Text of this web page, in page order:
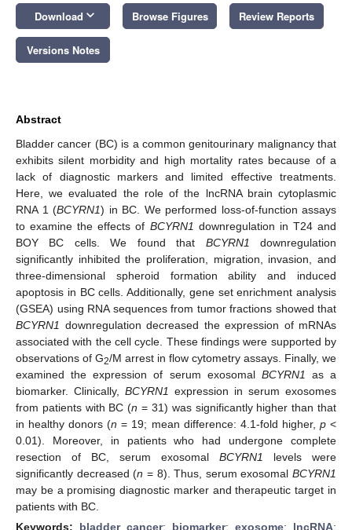
Download keyboard_arrow_down Browse Figures Review Reports
Versions Notes
Abstract
Bladder cancer (BC) is a common genitourinary malignancy that
exhibits silent morbidity and high mortality rates because of a
lack of diagnostic markers and limited effective treatments.
Here, we evaluated the role of the lncRNA brain cytoplasmic
RNA 1 (BCYRN1) in BC. We performed loss-of-function assays
to examine the effects of BCYRN1 downregulation in T24 and
BOY BC cells. We found that BCYRN1 downregulation
significantly inhibited the proliferation, migration, invasion, and
three-dimensional spheroid formation ability and induced
apoptosis in BC cells. Additionally, gene set enrichment analysis
(GSEA) using RNA sequences from tumor fractions showed that
BCYRN1 downregulation decreased the expression of mRNAs
associated with the cell cycle. These findings were supported by
observations of G2/M arrest in flow cytometry assays. Finally, we
examined the expression of serum exosomal BCYRN1
as a
biomarker. Clinically, BCYRN1 expression in serum exosomes
from patients with BC (n = 31) was significantly higher than that
in healthy donors (n = 19; mean difference: 4.1-fold higher, p<
0.01). Moreover, in patients who had undergone complete
resection of BC, serum exosomal BCYRN1
levels were
significantly decreased (n = 8). Thus, serum exosomal BCYRN1
may be a promising diagnostic marker and therapeutic target in
patients with BC.
Keywords: bladder cancer; biomarker; exosome; lncRNA;